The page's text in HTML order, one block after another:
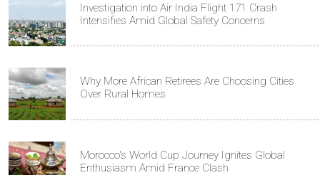
Investigation into Air India Flight 171 Crash
Intensifies Amid Global Safety Concerns
Why More African Retirees Are Choosing Cities
Over Rural Homes
Morocco's World Cup Journey Ignites Global
Enthusiasm Amid France Clash